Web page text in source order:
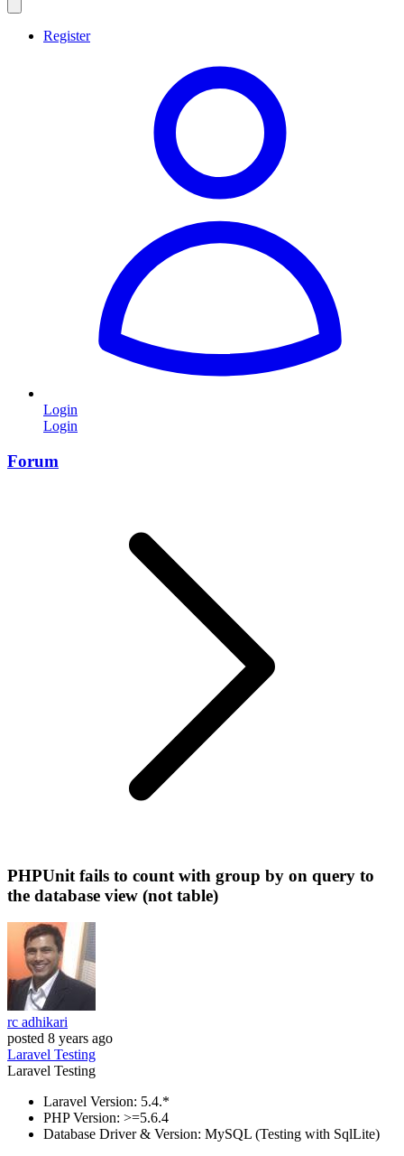
Register
Login
Login
Forum
PHPUnit fails to count with group by on query to
the database view (not table)
rc adhikari
posted 8 years ago
Laravel Testing
Laravel Testing
Laravel Version: 5.4.*
PHP Version: >=5.6.4
Database Driver & Version: MySQL (Testing with SqlLite)